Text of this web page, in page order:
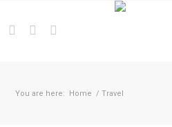
You are here: Home / Travel